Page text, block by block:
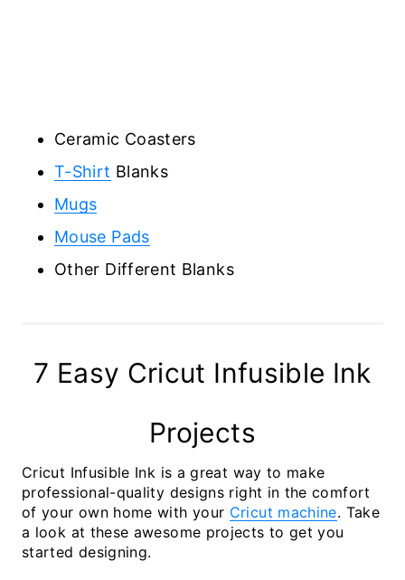
Ceramic Coasters
T-Shirt Blanks
Mugs
Mouse Pads
Other Different Blanks
7 Easy Cricut Infusible Ink
Projects
Cricut Infusible Ink is a great way to make
professional-quality designs right in the comfort
of your own home with your Cricut machine. Take
a look at these awesome projects to get you
started designing.